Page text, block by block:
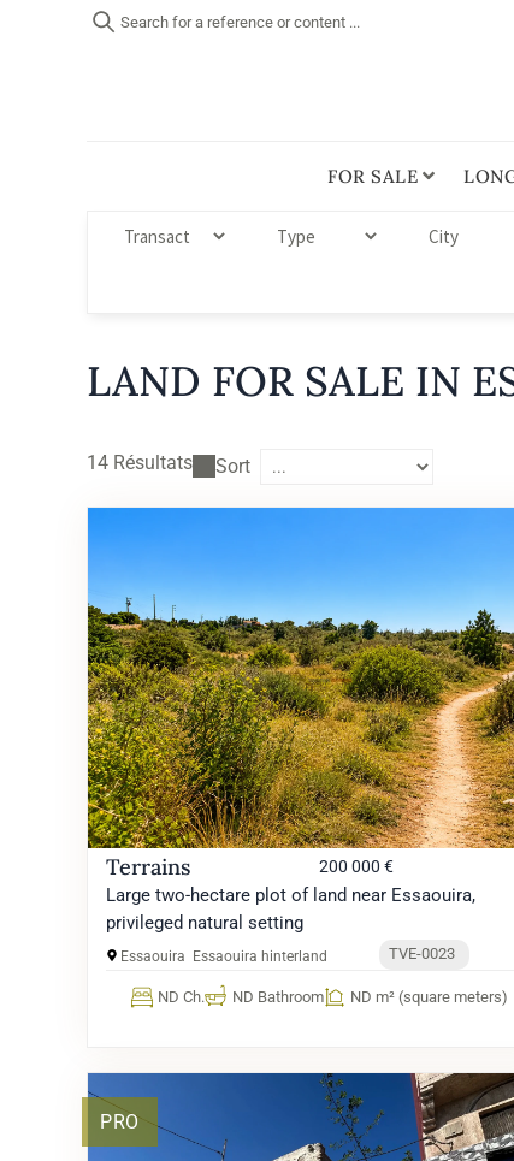
Search for a reference or content ...
FOR SALE
LAND FOR SALE IN
14 Résultats Sort
Terrains 200 000 €
Large two-hectare plot of land near Essaouira,
privileged natural setting
Essaouira Essaouira hinterland TVE-0023
ND Ch. ND Bathroom ND m² (square meters)
PRO